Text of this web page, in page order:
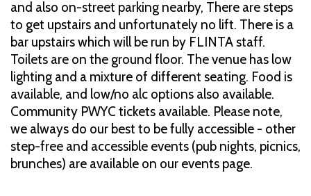
and also on-street parking nearby, There are steps
to get upstairs and unfortunately no lift. There is a
bar upstairs which will be run by FLINTA staff.
Toilets are on the ground floor. The venue has low
lighting and a mixture of different seating. Food is
available, and low/no alc options also available.
Community PWYC tickets available. Please note,
we always do our best to be fully accessible - other
step-free and accessible events (pub nights, picnics,
brunches) are available on our events page.